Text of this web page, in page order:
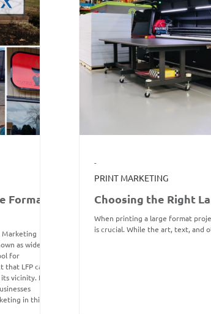
Direct Mail
Format
Marketing
as wide
for
LFP can,
vicinity. For
in this
Choosing the Right
When printing a large format
is crucial. While the art, text, and
PRINT MARKETING
-